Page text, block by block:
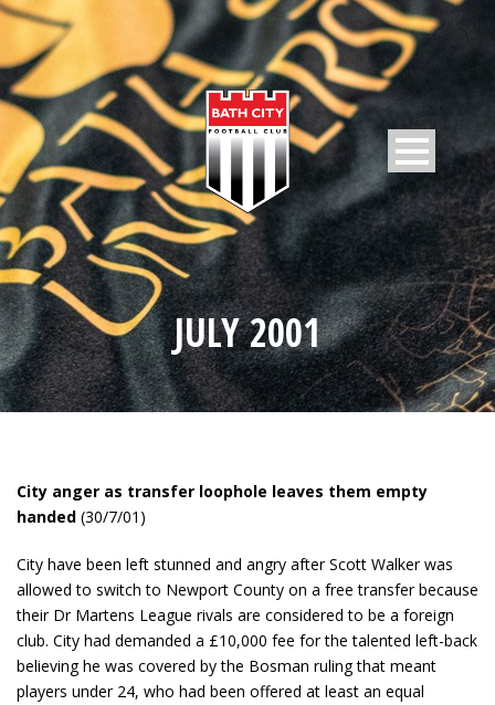
JULY 2001
City anger as transfer loophole leaves them empty
handed (30/7/01)
City have been left stunned and angry after Scott Walker was
allowed to switch to Newport County on a free transfer because
their Dr Martens League rivals are considered to be a foreign
club. City had demanded a £10,000 fee for the talented left-back
believing he was covered by the Bosman ruling that meant
players under 24, who had been offered at least an equal